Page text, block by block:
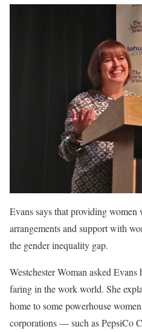
Evans says that providing
arrangements and support with
the gender inequality gap.
Westchester Woman asked
faring in the work world. She
home to some powerhouse
corporations — such as PepsiCo